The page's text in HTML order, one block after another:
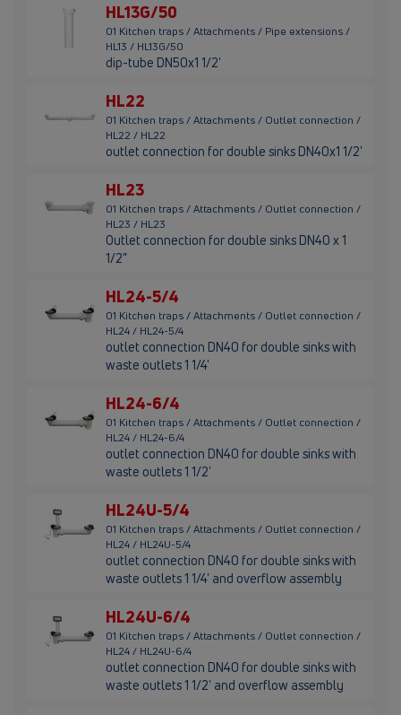
HL13G/50
01 Kitchen traps / Attachments / Pipe extensions /
HL13 / HL13G/50
dip-tube DN50x1 1/2'
HL22
01 Kitchen traps / Attachments / Outlet connection /
HL22 / HL22
outlet connection for double sinks DN40x1 1/2'
HL23
01 Kitchen traps / Attachments / Outlet connection /
HL23 / HL23
Outlet connection for double sinks DN40 x 1
1/2"
HL24-5/4
01 Kitchen traps / Attachments / Outlet connection /
HL24 / HL24-5/4
outlet connection DN40 for double sinks with
waste outlets 1 1/4'
HL24-6/4
01 Kitchen traps / Attachments / Outlet connection /
HL24 / HL24-6/4
outlet connection DN40 for double sinks with
waste outlets 1 1/2'
HL24U-5/4
01 Kitchen traps / Attachments / Outlet connection /
HL24 / HL24U-5/4
outlet connection DN40 for double sinks with
waste outlets 1 1/4' and overflow assembly
HL24U-6/4
01 Kitchen traps / Attachments / Outlet connection /
HL24 / HL24U-6/4
outlet connection DN40 for double sinks with
waste outlets 1 1/2' and overflow assembly